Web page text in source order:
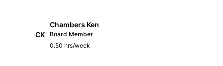
CK
Chambers Ken
Board Member
0.50 hrs/week